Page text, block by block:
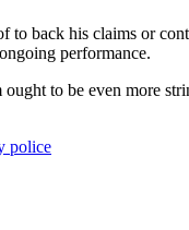
back his claims or
performance.
to be even more
police